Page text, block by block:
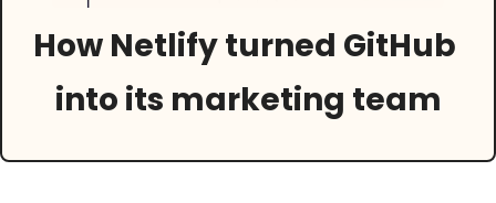
How Netlify turned GitHub
into its marketing team